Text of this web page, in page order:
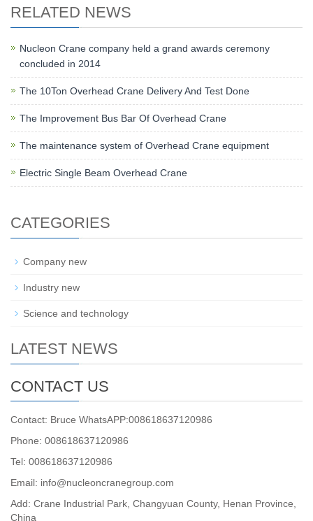
RELATED NEWS
Nucleon Crane company held a grand awards ceremony
concluded in 2014
The 10Ton Overhead Crane Delivery And Test Done
The Improvement Bus Bar Of Overhead Crane
The maintenance system of Overhead Crane equipment
Electric Single Beam Overhead Crane
CATEGORIES
Company new
Industry new
Science and technology
LATEST NEWS
CONTACT US
Contact: Bruce WhatsAPP:008618637120986
Phone: 008618637120986
Tel: 008618637120986
Email: info@nucleoncranegroup.com
Add: Crane Industrial Park, Changyuan County, Henan Province,
China